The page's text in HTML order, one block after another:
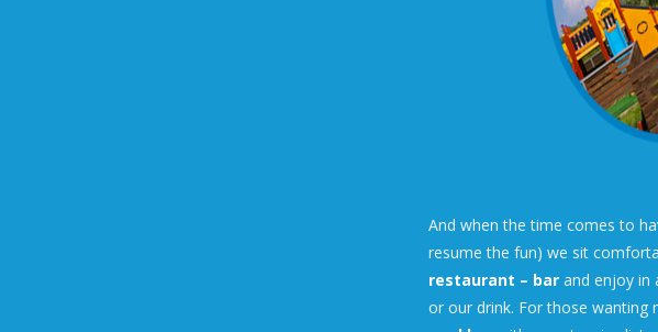
And when the time comes to
resume the fun) we sit
restaurant – bar and enjoy in
or our drink. For those wanting